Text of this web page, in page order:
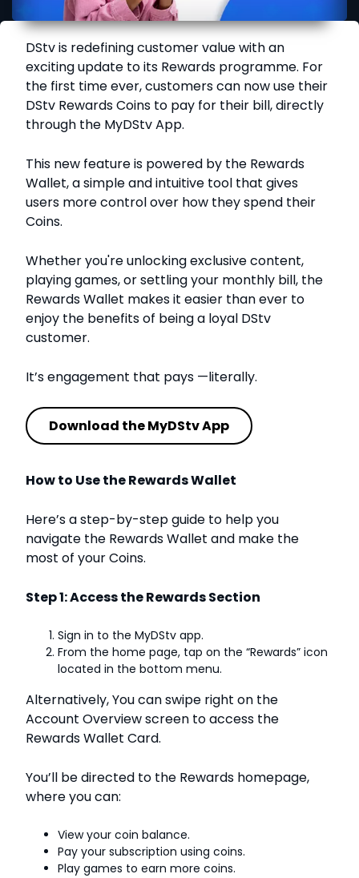
DStv is redefining customer value with an
exciting update to its Rewards programme. For
the first time ever, customers can now use their
DStv Rewards Coins to pay for their bill, directly
through the MyDStv App.
This new feature is powered by the Rewards
Wallet, a simple and intuitive tool that gives
users more control over how they spend their
Coins.
Whether you're unlocking exclusive content,
playing games, or settling your monthly bill, the
Rewards Wallet makes it easier than ever to
enjoy the benefits of being a loyal DStv
customer.
It’s engagement that pays —literally.
Download the MyDStv App
How to Use the Rewards Wallet
Here’s a step-by-step guide to help you
navigate the Rewards Wallet and make the
most of your Coins.
Step 1: Access the Rewards Section
Sign in to the MyDStv app.
From the home page, tap on the “Rewards” icon
located in the bottom menu.
Alternatively, You can swipe right on the
Account Overview screen to access the
Rewards Wallet Card.
You’ll be directed to the Rewards homepage,
where you can:
View your coin balance.
Pay your subscription using coins.
Play games to earn more coins.